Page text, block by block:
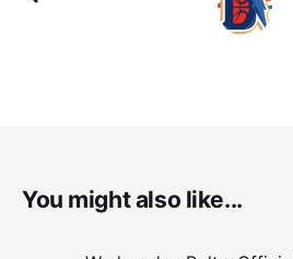
You might also like...